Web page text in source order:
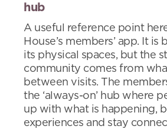
hub
A useful reference point
House’s members’ app. It
its physical spaces, but the
community comes from
between visits. The
the ‘always-on’ hub where
up with what is happening,
experiences and stay